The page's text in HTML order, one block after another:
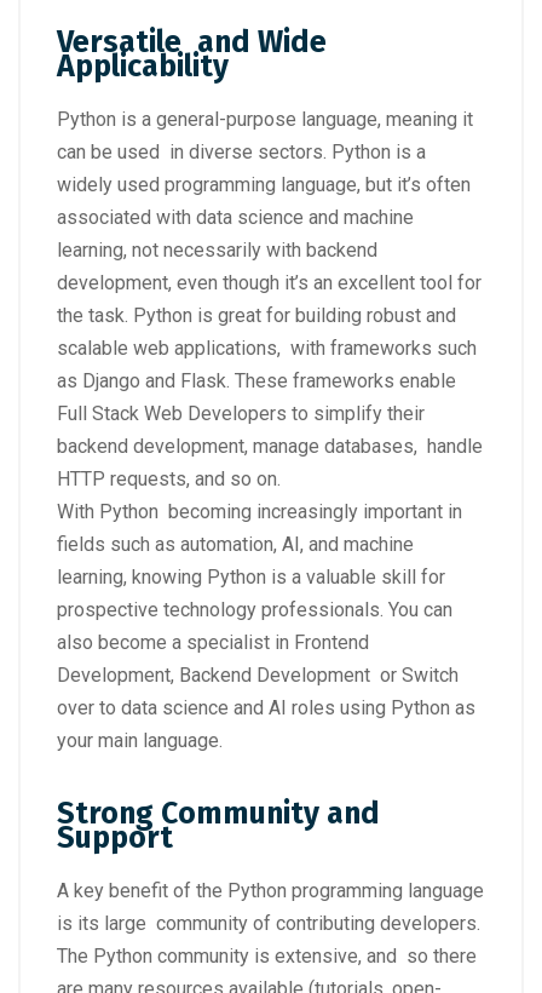
Versatile and Wide
Applicability
Python is a general-purpose language, meaning it
can be used in diverse sectors. Python is a
widely used programming language, but it’s often
associated with data science and machine
learning, not necessarily with backend
development, even though it’s an excellent tool for
the task. Python is great for building robust and
scalable web applications, with frameworks such
as Django and Flask. These frameworks enable
Full Stack Web Developers to simplify their
backend development, manage databases, handle
HTTP requests, and so on.
With Python becoming increasingly important in
fields such as automation, AI, and machine
learning, knowing Python is a valuable skill for
prospective technology professionals. You can
also become a specialist in Frontend
Development, Backend Development or Switch
over to data science and AI roles using Python as
your main language.
Strong Community and
Support
A key benefit of the Python programming language
is its large community of contributing developers.
The Python community is extensive, and so there